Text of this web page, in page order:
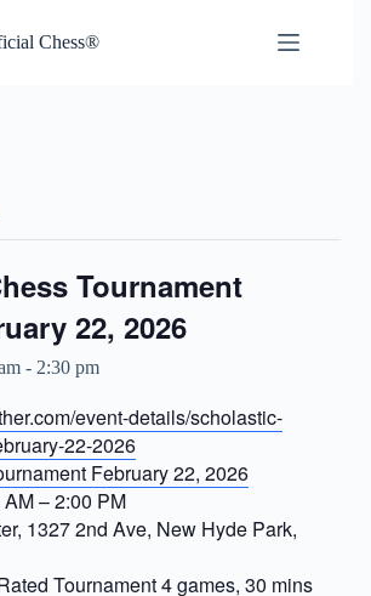
Chess®
Tournament
22, 2026
- 2:30 pm
event-details/scholastic-
22-2026
February 22, 2026
– 2:00 PM
1327 2nd Ave, New Hyde Park,
Tournament 4 games, 30 mins